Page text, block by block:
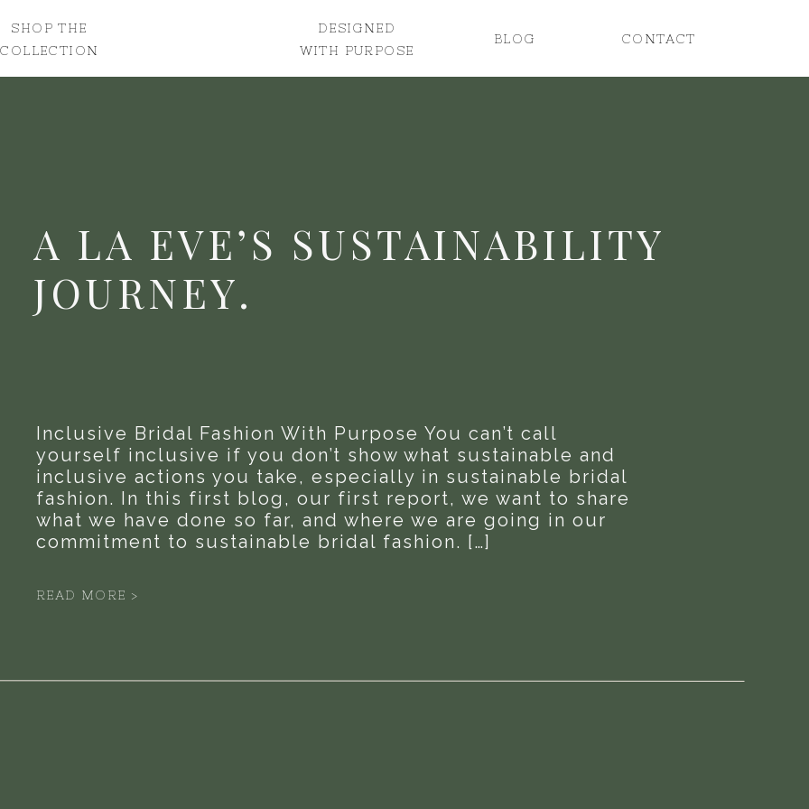
CONTACT
DESIGNED
WITH PURPOSE
SHOP THE
COLLECTION
BLOG
Inclusive Bridal Fashion With Purpose You can’t call
yourself inclusive if you don’t show what sustainable and
inclusive actions you take, especially in sustainable bridal
fashion. In this first blog, our first report, we want to share
what we have done so far, and where we are going in our
commitment to sustainable bridal fashion. […]
A LA EVE’S SUSTAINABILITY
JOURNEY.
READ MORE >